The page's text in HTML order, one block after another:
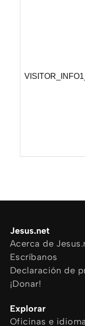
Jesus.net
Acerca de
Escríbanos
Declaración de
¡Donar!
Explorar
Oficinas e